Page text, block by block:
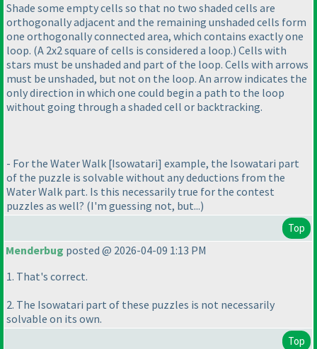
Shade some empty cells so that no two shaded cells are
orthogonally adjacent and the remaining unshaded cells form
one orthogonally connected area, which contains exactly one
loop. (A 2x2 square of cells is considered a loop.) Cells with
stars must be unshaded and part of the loop. Cells with arrows
must be unshaded, but not on the loop. An arrow indicates the
only direction in which one could begin a path to the loop
without going through a shaded cell or backtracking.
- For the Water Walk [Isowatari] example, the Isowatari part
of the puzzle is solvable without any deductions from the
Water Walk part. Is this necessarily true for the contest
puzzles as well? (I'm guessing not, but...)
Top
Menderbug posted @ 2026-04-09 1:13 PM
1. That's correct.
2. The Isowatari part of these puzzles is not necessarily
solvable on its own.
Top